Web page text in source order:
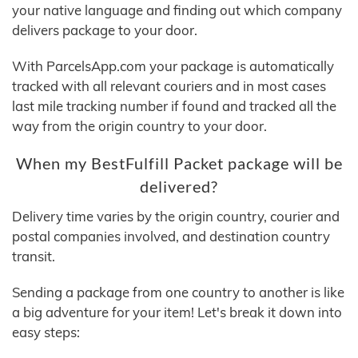
your native language and finding out which company
delivers package to your door.
With ParcelsApp.com your package is automatically
tracked with all relevant couriers and in most cases
last mile tracking number if found and tracked all the
way from the origin country to your door.
When my BestFulfill Packet package will be
delivered?
Delivery time varies by the origin country, courier and
postal companies involved, and destination country
transit.
Sending a package from one country to another is like
a big adventure for your item! Let's break it down into
easy steps: